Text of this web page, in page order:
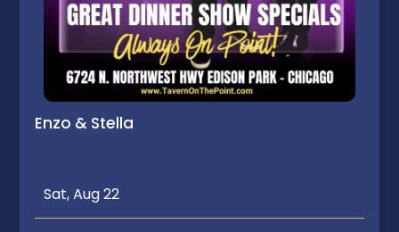
Enzo & Stella
Sat, Aug 22